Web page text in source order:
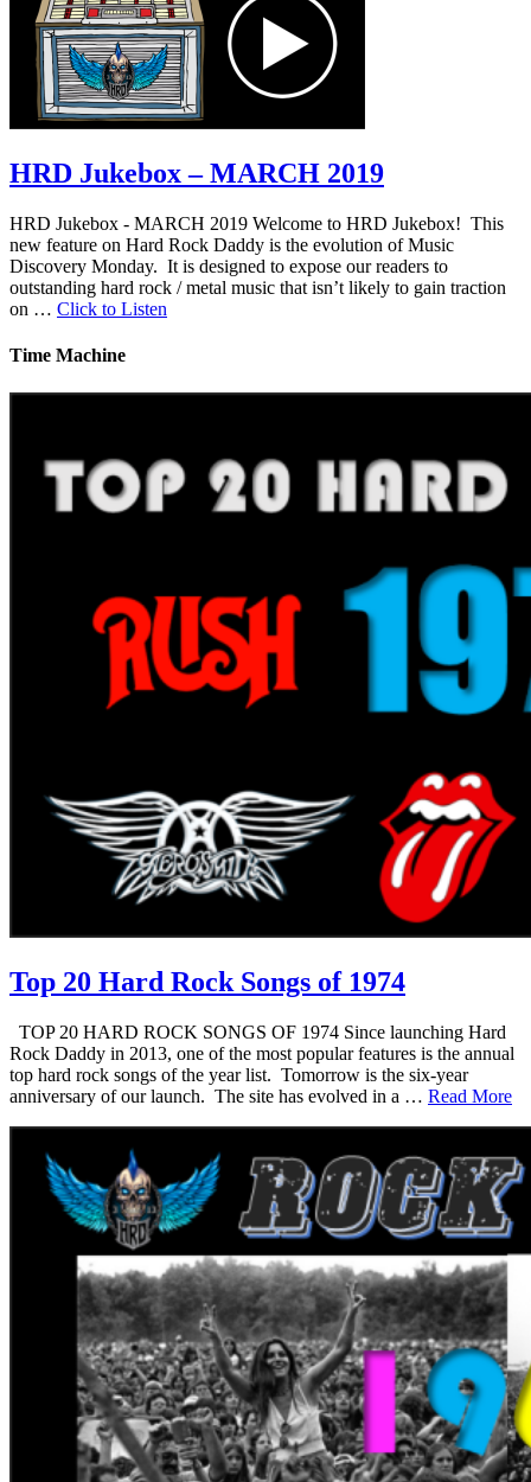
HRD Jukebox – MARCH 2019
HRD Jukebox - MARCH 2019 Welcome to HRD Jukebox! This
new feature on Hard Rock Daddy is the evolution of Music
Discovery Monday. It is designed to expose our readers to
outstanding hard rock / metal music that isn’t likely to gain traction
on … Click to Listen
Time Machine
Top 20 Hard Rock Songs of 1974
TOP 20 HARD ROCK SONGS OF 1974 Since launching Hard
Rock Daddy in 2013, one of the most popular features is the annual
top hard rock songs of the year list. Tomorrow is the six-year
anniversary of our launch. The site has evolved in a … Read More